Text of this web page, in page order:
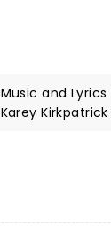
Music and
Karey Kirkpatrick